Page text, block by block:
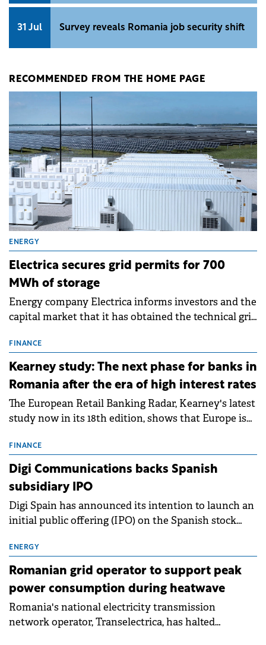
31 Jul Survey reveals Romania job security shift
RECOMMENDED FROM THE HOME PAGE
ENERGY
Electrica secures grid permits for 700
MWh of storage
Energy company Electrica informs investors and the
capital market that it has obtained the technical grid
storage projects (BESS), with a total capacity of
approximately 700 MWh.
FINANCE
Kearney study: The next phase for banks in
Romania after the era of high interest rates
The European Retail Banking Radar, Kearney's latest
study now in its 18th edition, shows that Europe is
conditions of 2023–2025. For Romania, the challenge
extends beyond the normalisation of interest rates.
FINANCE
Digi Communications backs Spanish
subsidiary IPO
Digi Spain has announced its intention to launch an
initial public offering (IPO) on the Spanish stock
million.
ENERGY
Romanian grid operator to support peak
power consumption during heatwave
Romania's national electricity transmission
network operator, Transelectrica, has halted